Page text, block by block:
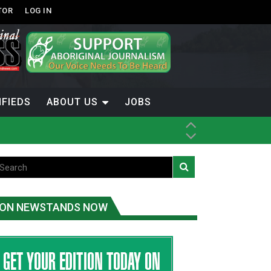
LOG IN
ABOUT US JOBS
ON NEWSTANDS NOW